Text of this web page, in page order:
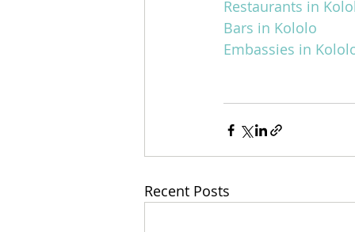
Restaurants in
Bars in Kololo
Embassies in
Recent Posts